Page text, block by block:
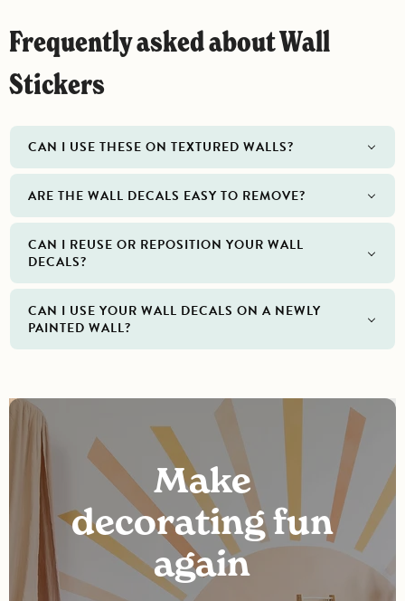
Frequently asked about Wall
Stickers
CAN I USE THESE ON TEXTURED WALLS?
ARE THE WALL DECALS EASY TO REMOVE?
CAN I REUSE OR REPOSITION YOUR WALL
DECALS?
CAN I USE YOUR WALL DECALS ON A NEWLY
PAINTED WALL?
Make
decorating fun
again